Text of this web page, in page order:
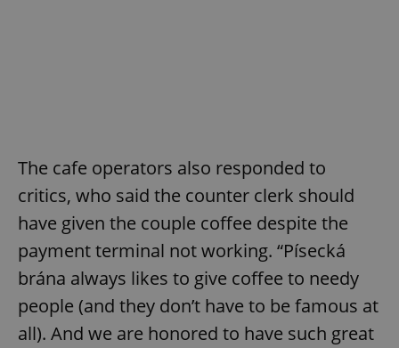
The cafe operators also responded to
critics, who said the counter clerk should
have given the couple coffee despite the
payment terminal not working. “Písecká
brána always likes to give coffee to needy
people (and they don’t have to be famous at
all). And we are honored to have such great